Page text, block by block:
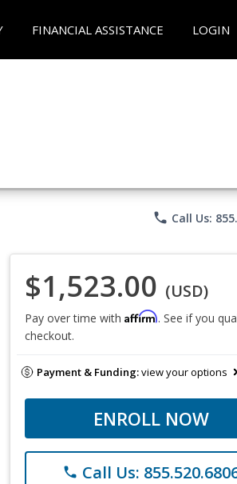
FINANCIAL ASSISTANCE LOGIN
phone Call Us:
$1,523.00 (USD)
Pay over time with Affirm. See if you
checkout.
Payment & Funding:view your options
ENROLL NOW
phone Call Us: